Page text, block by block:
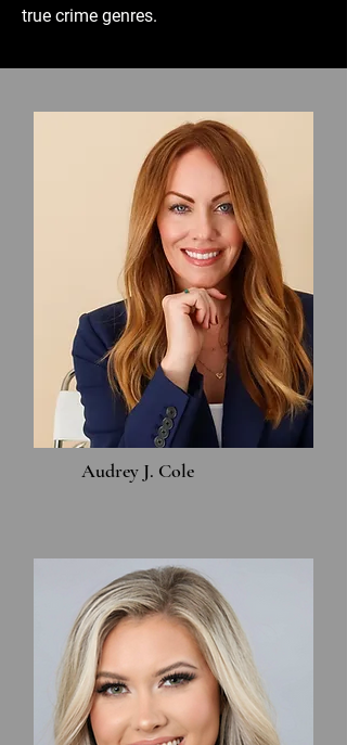
true crime genres.
Audrey J. Cole